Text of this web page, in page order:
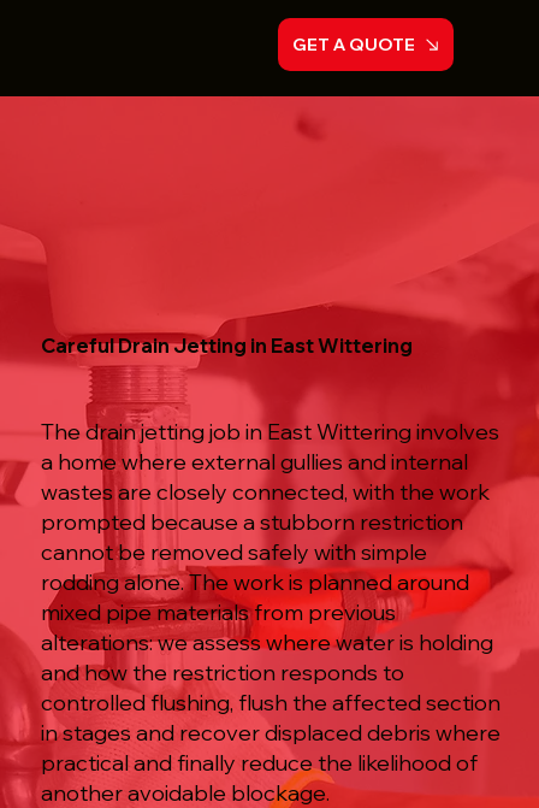
GET A QUOTE
Careful Drain Jetting in East Wittering
The drain jetting job in East Wittering involves
a home where external gullies and internal
wastes are closely connected, with the work
prompted because a stubborn restriction
cannot be removed safely with simple
rodding alone. The work is planned around
mixed pipe materials from previous
alterations: we assess where water is holding
and how the restriction responds to
controlled flushing, flush the affected section
in stages and recover displaced debris where
practical and finally reduce the likelihood of
another avoidable blockage.